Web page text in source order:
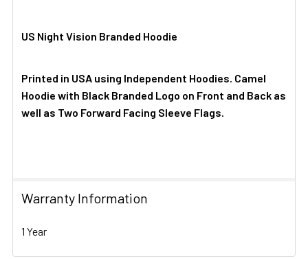
US Night Vision Branded Hoodie
Printed in USA using Independent Hoodies. Camel
Hoodie with Black Branded Logo on Front and Back as
well as Two Forward Facing Sleeve Flags.
Warranty Information
1 Year